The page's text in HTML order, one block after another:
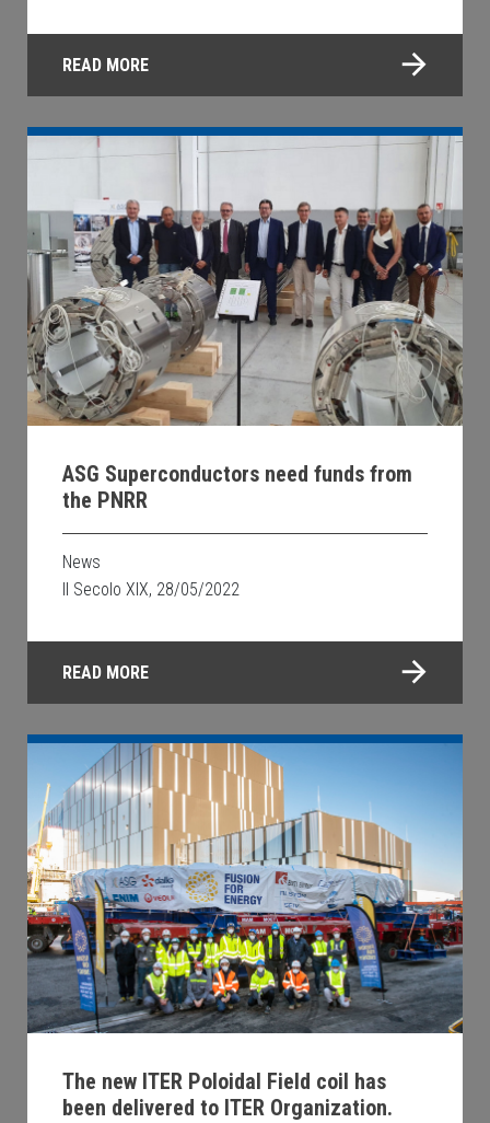
READ MORE
ASG Superconductors need funds from
the PNRR
News
Il Secolo XIX, 28/05/2022
READ MORE
The new ITER Poloidal Field coil has
been delivered to ITER Organization.